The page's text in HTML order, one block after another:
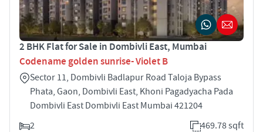
2 BHK Flat for Sale in Dombivli East, Mumbai
Codename golden sunrise- Violet B
Sector 11, Dombivli Badlapur Road Taloja Bypass
Phata, Gaon, Dombivli East, Khoni Pagadyacha Pada
Dombivli East Dombivli East Mumbai 421204
2
469.78 sqft